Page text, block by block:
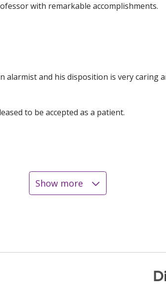
with remarkable accomplishments.
alarmist and his disposition is very caring
to be accepted as a patient.
Show more